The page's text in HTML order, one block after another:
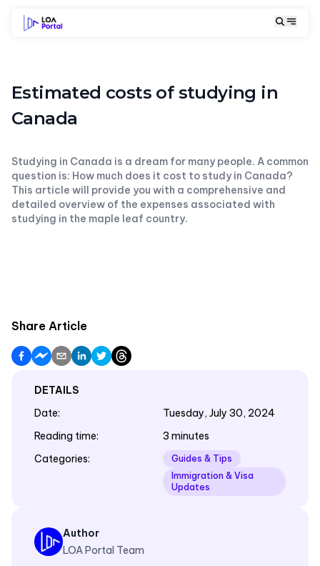
Estimated costs of studying in
Canada
Studying in Canada is a dream for many people. A common
question is: How much does it cost to study in Canada?
This article will provide you with a comprehensive and
detailed overview of the expenses associated with
studying in the maple leaf country.
Share Article
DETAILS
Date:
Tuesday, July 30, 2024
Reading time:
3 minutes
Categories:
Guides & Tips
Immigration & Visa
Updates
Author
LOA Portal Team